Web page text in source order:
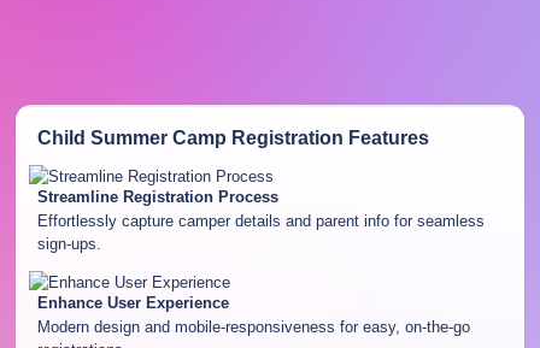
Child Summer Camp Registration Features
Streamline Registration Process
Effortlessly capture camper details and parent info for seamless
sign-ups.
Enhance User Experience
Modern design and mobile-responsiveness for easy, on-the-go